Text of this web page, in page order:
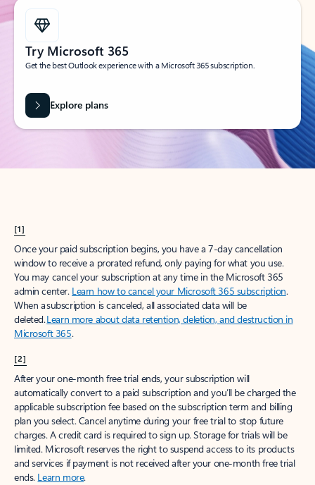
Try Microsoft 365
Get the best Outlook experience with a Microsoft 365 subscription.
Explore plans
[1]
Once your paid subscription begins, you have a 7-day cancellation
window to receive a prorated refund, only paying for what you use.
You may cancel your subscription at any time in the Microsoft 365
admin center. Learn how to cancel your Microsoft 365 subscription.
When a subscription is canceled, all associated data will be
deleted.Learn more about data retention, deletion, and destruction in
Microsoft 365.
[2]
After your one-month free trial ends, your subscription will
automatically convert to a paid subscription and you’ll be charged the
applicable subscription fee based on the subscription term and billing
plan you select. Cancel anytime during your free trial to stop future
charges. A credit card is required to sign up. Storage for trials will be
limited. Microsoft reserves the right to suspend access to its products
and services if payment is not received after your one-month free trial
ends. Learn more.